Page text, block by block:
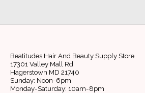
Beatitudes Hair And Beauty Supply Store
17301 Valley Mall Rd
Hagerstown MD 21740
Sunday: Noon-6pm
Monday-Saturday: 10am-8pm